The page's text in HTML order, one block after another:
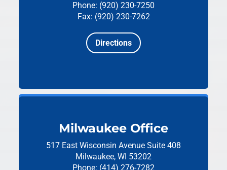
Phone: (920) 230-7250
Fax: (920) 230-7262
Directions
Milwaukee Office
517 East Wisconsin Avenue Suite 408
Milwaukee, WI 53202
Phone: (414) 276-7282